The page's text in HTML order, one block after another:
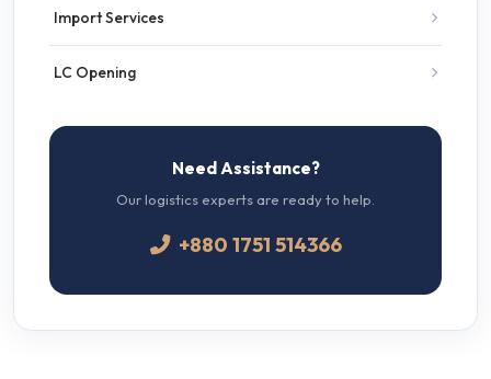
Import Services
LC Opening
Need Assistance?
Our logistics experts are ready to help.
+880 1751 514366